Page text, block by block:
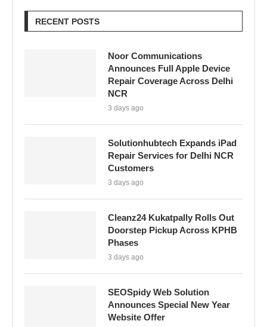
RECENT POSTS
Noor Communications
Announces Full Apple Device
Repair Coverage Across Delhi
NCR
3 days ago
Solutionhubtech Expands iPad
Repair Services for Delhi NCR
Customers
3 days ago
Cleanz24 Kukatpally Rolls Out
Doorstep Pickup Across KPHB
Phases
3 days ago
SEOSpidy Web Solution
Announces Special New Year
Website Offer